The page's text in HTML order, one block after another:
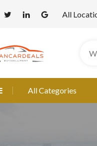
All
All Categories